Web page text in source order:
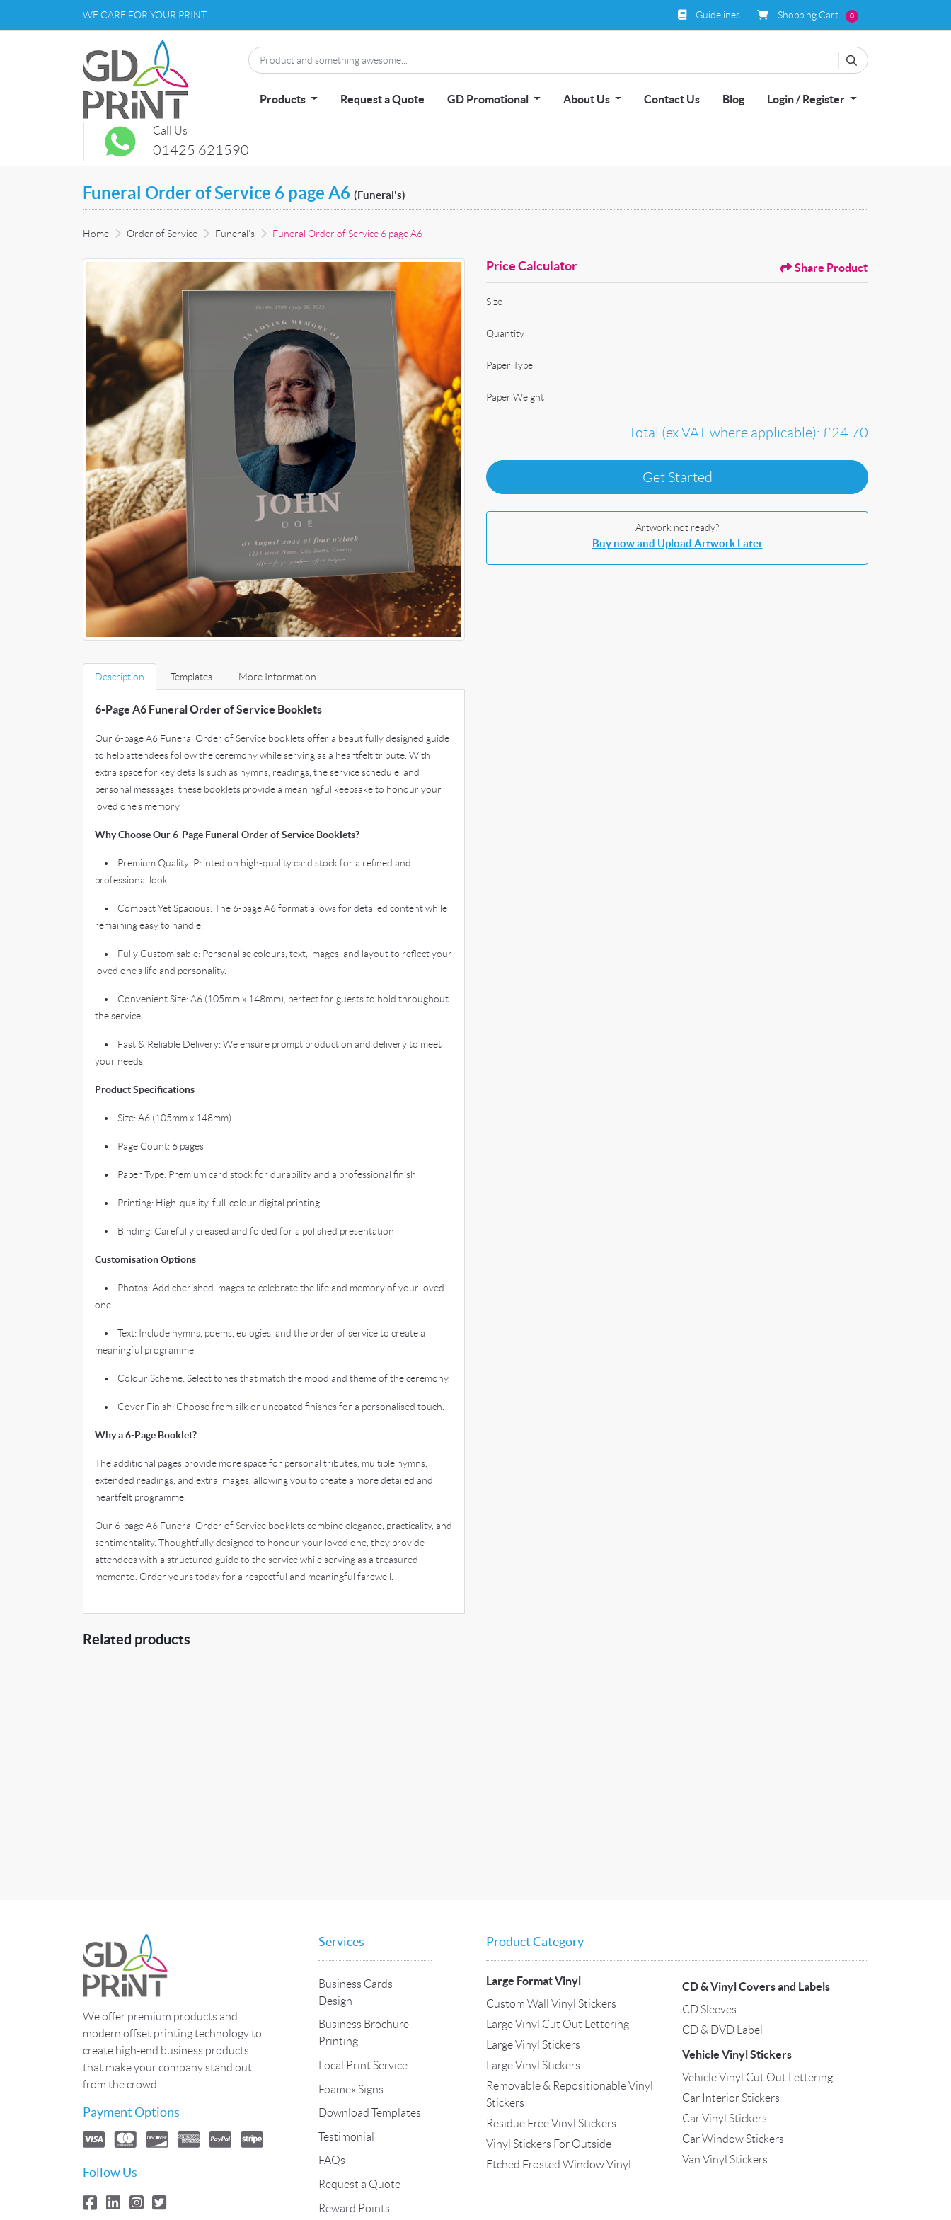
WE CARE FOR YOUR PRINT Guidelines
Guidelines Shopping Cart
Shopping Cart 0
Products Request a Quote GD Promotional About Us Contact Us Blog Login / Register
Call Us
01425 621590
Funeral Order of Service 6 page A6 (Funeral's)
Home Order of Service Funeral's Funeral Order of Service 6 page A6
Description Templates More Information
6-Page A6 Funeral Order of Service Booklets
Our 6-page A6 Funeral Order of Service booklets offer a beautifully designed guide
to help attendees follow the ceremony while serving as a heartfelt tribute. With
extra space for key details such as hymns, readings, the service schedule, and
personal messages, these booklets provide a meaningful keepsake to honour your
loved one’s memory.
Why Choose Our 6-Page Funeral Order of Service Booklets?
• Premium Quality: Printed on high-quality card stock for a refined and
professional look.
• Compact Yet Spacious: The 6-page A6 format allows for detailed content while
remaining easy to handle.
• Fully Customisable: Personalise colours, text, images, and layout to reflect your
loved one’s life and personality.
• Convenient Size: A6 (105mm x 148mm), perfect for guests to hold throughout
the service.
• Fast & Reliable Delivery: We ensure prompt production and delivery to meet
your needs.
Product Specifications
• Size: A6 (105mm x 148mm)
• Page Count: 6 pages
• Paper Type: Premium card stock for durability and a professional finish
• Printing: High-quality, full-colour digital printing
• Binding: Carefully creased and folded for a polished presentation
Customisation Options
• Photos: Add cherished images to celebrate the life and memory of your loved
one.
• Text: Include hymns, poems, eulogies, and the order of service to create a
meaningful programme.
• Colour Scheme: Select tones that match the mood and theme of the ceremony.
• Cover Finish: Choose from silk or uncoated finishes for a personalised touch.
Why a 6-Page Booklet?
The additional pages provide more space for personal tributes, multiple hymns,
extended readings, and extra images, allowing you to create a more detailed and
heartfelt programme.
Our 6-page A6 Funeral Order of Service booklets combine elegance, practicality, and
sentimentality. Thoughtfully designed to honour your loved one, they provide
attendees with a structured guide to the service while serving as a treasured
memento. Order yours today for a respectful and meaningful farewell.
Price Calculator Share Product
Size
Quantity
Paper Type
Paper Weight
Total (ex VAT where applicable): £24.70
Get Started
Artwork not ready?
Buy now and Upload Artwork Later
Related products
We offer premium products and
modern offset printing technology to
create high-end business products
that make your company stand out
from the crowd.
Payment Options
Follow Us
Services
Business Cards
Design
Business Brochure
Printing
Local Print Service
Foamex Signs
Download Templates
Testimonial
FAQs
Request a Quote
Reward Points
Product Category
Large Format Vinyl
Custom Wall Vinyl Stickers
Large Vinyl Cut Out Lettering
Large Vinyl Stickers
Large Vinyl Stickers
Removable & Repositionable Vinyl
Stickers
Residue Free Vinyl Stickers
Vinyl Stickers For Outside
Etched Frosted Window Vinyl
CD & Vinyl Covers and Labels
CD Sleeves
CD & DVD Label
Vehicle Vinyl Stickers
Vehicle Vinyl Cut Out Lettering
Car Interior Stickers
Car Vinyl Stickers
Car Window Stickers
Van Vinyl Stickers